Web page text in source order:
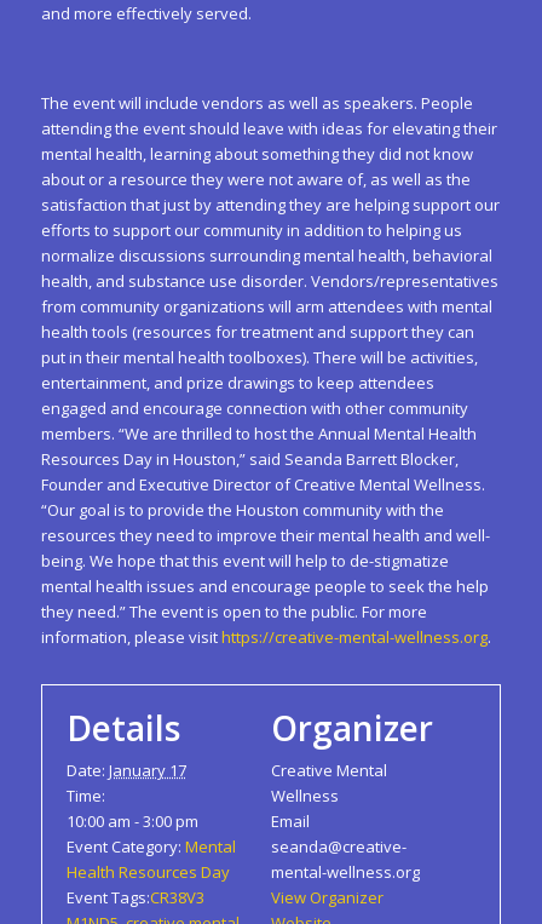
and more effectively served.
The event will include vendors as well as speakers. People
attending the event should leave with ideas for elevating their
mental health, learning about something they did not know
about or a resource they were not aware of, as well as the
satisfaction that just by attending they are helping support our
efforts to support our community in addition to helping us
normalize discussions surrounding mental health, behavioral
health, and substance use disorder. Vendors/representatives
from community organizations will arm attendees with mental
health tools (resources for treatment and support they can
put in their mental health toolboxes). There will be activities,
entertainment, and prize drawings to keep attendees
engaged and encourage connection with other community
members. “We are thrilled to host the Annual Mental Health
Resources Day in Houston,” said Seanda Barrett Blocker,
Founder and Executive Director of Creative Mental Wellness.
“Our goal is to provide the Houston community with the
resources they need to improve their mental health and well-
being. We hope that this event will help to de-stigmatize
mental health issues and encourage people to seek the help
they need.” The event is open to the public. For more
information, please visithttps://creative-mental-wellness.org.
Details
Date: January 17
Time:
10:00 am - 3:00 pm
Event Category: Mental
Health Resources Day
Event Tags:CR38V3
Organizer
Creative Mental
Wellness
Email
seanda@creative-
mental-wellness.org
View Organizer